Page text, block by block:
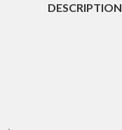
DESCRIPTION